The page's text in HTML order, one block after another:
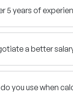
5 years of
a better
you use when